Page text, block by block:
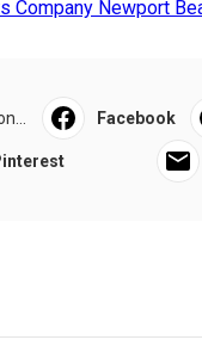
Company Newport
Facebook